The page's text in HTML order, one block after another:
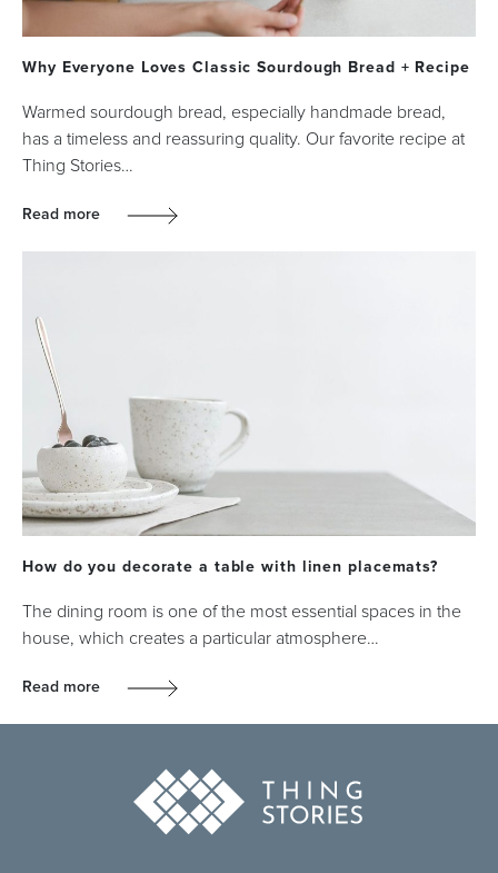
Why Everyone Loves Classic Sourdough Bread + Recipe
Warmed sourdough bread, especially handmade bread,
has a timeless and reassuring quality. Our favorite recipe at
Thing Stories…
Read more
How do you decorate a table with linen placemats?
The dining room is one of the most essential spaces in the
house, which creates a particular atmosphere…
Read more